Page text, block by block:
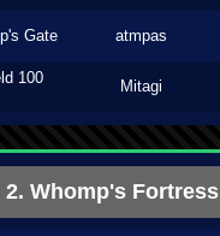
Gate atmpas
100
Mitagi
2. Whomp's Fortress